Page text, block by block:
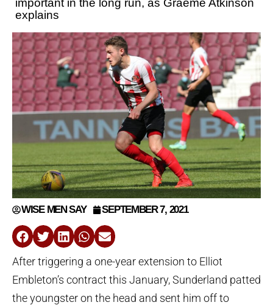
important in the long run, as Graeme Atkinson
explains
WISE MEN SAY SEPTEMBER 7, 2021
After triggering a one-year extension to Elliot
Embleton’s contract this January, Sunderland patted
the youngster on the head and sent him off to